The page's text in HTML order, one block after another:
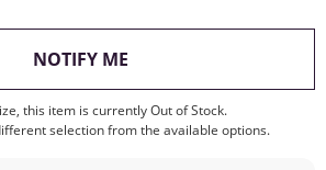
NOTIFY ME, THIS ACTION WILL
this item is currently Out of Stock.
selection from the available options.